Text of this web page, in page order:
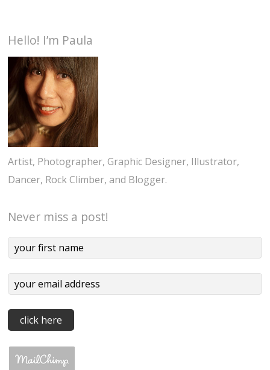
Hello! I’m Paula
Artist, Photographer, Graphic Designer, Illustrator,
Dancer, Rock Climber, and Blogger.
Never miss a post!